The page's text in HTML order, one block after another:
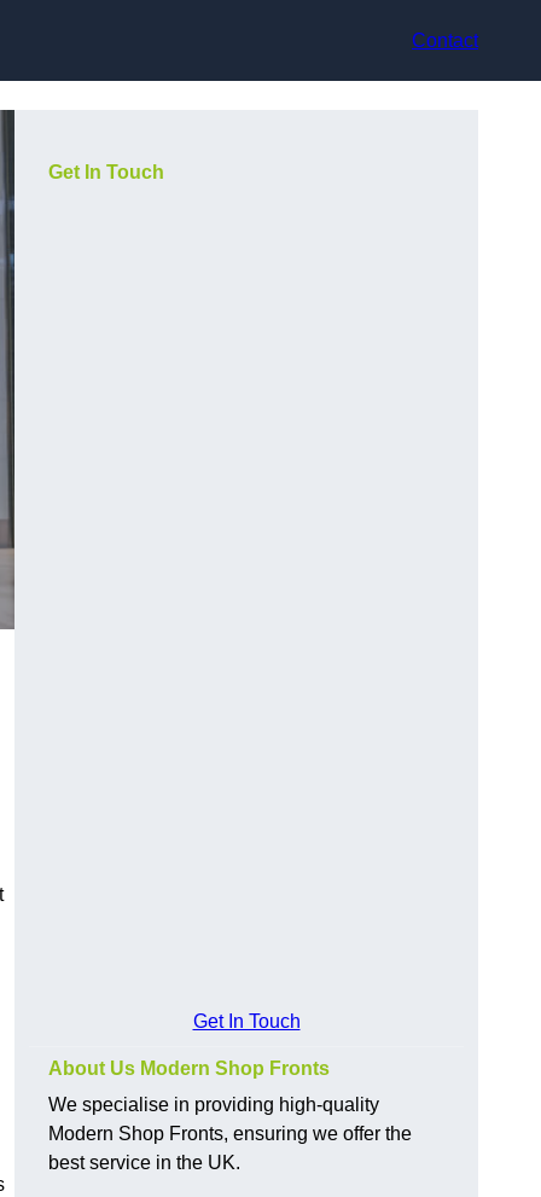
Contact
Get In Touch
Get In Touch
About Us Modern Shop Fronts
We specialise in providing high-quality
Modern Shop Fronts, ensuring we offer the
best service in the UK.